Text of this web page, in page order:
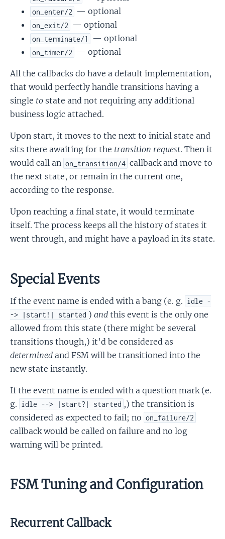
on_enter/2 — optional
on_exit/2 — optional
on_terminate/1 — optional
on_timer/2 — optional
All the callbacks do have a default implementation,
that would perfectly handle transitions having a
single to state and not requiring any additional
business logic attached.
Upon start, it moves to the next to initial state and
sits there awaiting for the transition request. Then it
would call an on_transition/4 callback and move to
the next state, or remain in the current one,
according to the response.
Upon reaching a final state, it would terminate
itself. The process keeps all the history of states it
went through, and might have a payload in its state.
Special Events
If the event name is ended with a bang (e. g. idle -
-> |start!| started )and this event is the only one
allowed from this state (there might be several
transitions though,) it’d be considered as
determined and FSM will be transitioned into the
new state instantly.
If the event name is ended with a question mark (e.
g. idle --> |start?| started ,) the transition is
considered as expected to fail; no on_failure/2
callback would be called on failure and no log
warning will be printed.
FSM Tuning and Configuration
Recurrent Callback